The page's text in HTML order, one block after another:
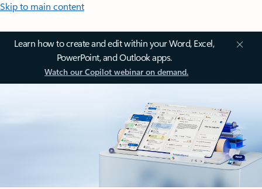
Skip to main content
Learn how to create and edit within your Word, Excel,
PowerPoint, and Outlook apps.
Watch our Copilot webinar on demand.